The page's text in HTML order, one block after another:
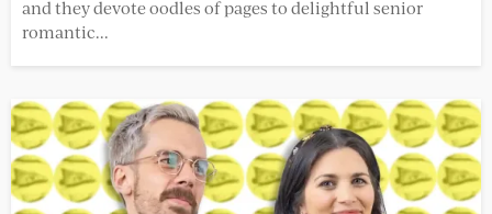
and they devote oodles of pages to delightful senior
romantic...